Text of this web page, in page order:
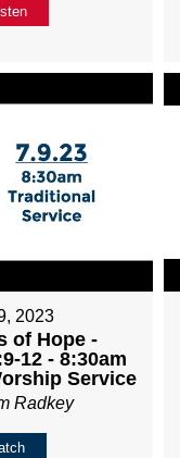
2023
of Hope -
12 - 8:30am
Service
Radkey